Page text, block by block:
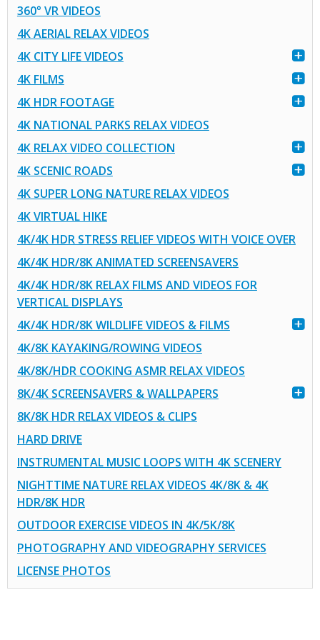
360° VR VIDEOS
4K AERIAL RELAX VIDEOS
4K CITY LIFE VIDEOS
4K FILMS
4K HDR FOOTAGE
4K NATIONAL PARKS RELAX VIDEOS
4K RELAX VIDEO COLLECTION
4K SCENIC ROADS
4K SUPER LONG NATURE RELAX VIDEOS
4K VIRTUAL HIKE
4K/4K HDR STRESS RELIEF VIDEOS WITH VOICE OVER
4K/4K HDR/8K ANIMATED SCREENSAVERS
4K/4K HDR/8K RELAX FILMS AND VIDEOS FOR
VERTICAL DISPLAYS
4K/4K HDR/8K WILDLIFE VIDEOS & FILMS
4K/8K KAYAKING/ROWING VIDEOS
4K/8K/HDR COOKING ASMR RELAX VIDEOS
8K/4K SCREENSAVERS & WALLPAPERS
8K/8K HDR RELAX VIDEOS & CLIPS
HARD DRIVE
INSTRUMENTAL MUSIC LOOPS WITH 4K SCENERY
NIGHTTIME NATURE RELAX VIDEOS 4K/8K & 4K
HDR/8K HDR
OUTDOOR EXERCISE VIDEOS IN 4K/5K/8K
PHOTOGRAPHY AND VIDEOGRAPHY SERVICES
LICENSE PHOTOS